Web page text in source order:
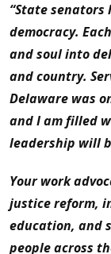
“State
democracy.
and soul into
and country.
Delaware was
and I am filled
leadership will
Your work
justice reform,
education, and
people across